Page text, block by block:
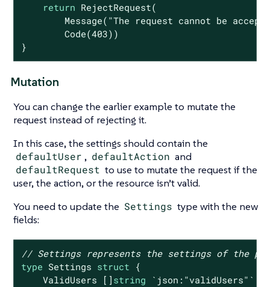
return RejectRequest(
        Message(
"The request cannot be
        Code(
403))
}
Mutation
You can change the earlier example to mutate the
request instead of rejecting it.
In this case, the settings should contain the
defaultUser , defaultAction and
defaultRequest to use to mutate the request if the
user, the action, or the resource isn’t valid.
You need to update the Settings type with the new
fields:
// Settings represents the settings of the
type Settings struct {
    ValidUsers []
string
`json:"validUsers"`